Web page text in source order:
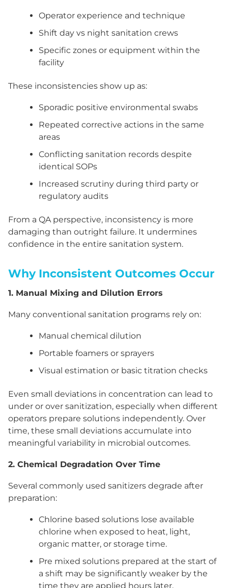
Operator experience and technique
Shift day vs night sanitation crews
Specific zones or equipment within the
facility
These inconsistencies show up as:
Sporadic positive environmental swabs
Repeated corrective actions in the same
areas
Conflicting sanitation records despite
identical SOPs
Increased scrutiny during third party or
regulatory audits
From a QA perspective, inconsistency is more
damaging than outright failure. It undermines
confidence in the entire sanitation system.
Why Inconsistent Outcomes Occur
1. Manual Mixing and Dilution Errors
Many conventional sanitation programs rely on:
Manual chemical dilution
Portable foamers or sprayers
Visual estimation or basic titration checks
Even small deviations in concentration can lead to
under or over sanitization, especially when different
operators prepare solutions independently. Over
time, these small deviations accumulate into
meaningful variability in microbial outcomes.
2. Chemical Degradation Over Time
Several commonly used sanitizers degrade after
preparation:
Chlorine based solutions lose available
chlorine when exposed to heat, light,
organic matter, or storage time.
Pre mixed solutions prepared at the start of
a shift may be significantly weaker by the
time they are applied hours later.